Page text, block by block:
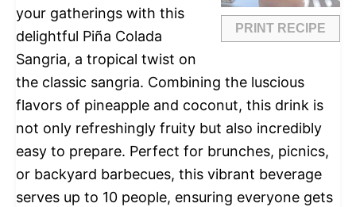
PRINT RECIPE
your gatherings with this
delightful Piña Colada
Sangria, a tropical twist on
the classic sangria. Combining the luscious
flavors of pineapple and coconut, this drink is
not only refreshingly fruity but also incredibly
easy to prepare. Perfect for brunches, picnics,
or backyard barbecues, this vibrant beverage
serves up to 10 people, ensuring everyone gets